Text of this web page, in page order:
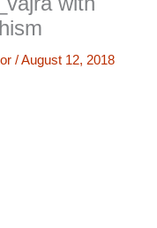
/August 12, 2018